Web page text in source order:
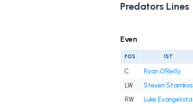
Predators Lines
Even
POS 1ST
C Ryan O'Reilly
LW
Steven Stamkos
RW
Luke Evangelista